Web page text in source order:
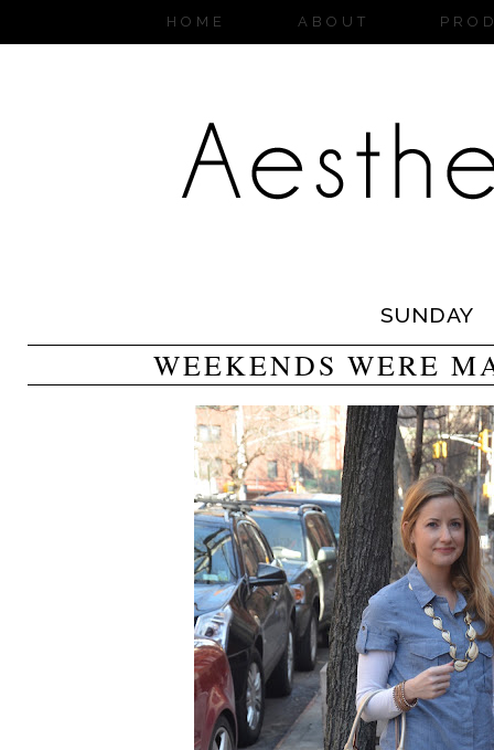
HOME ABOUT
SUNDAY
WEEKENDS WERE